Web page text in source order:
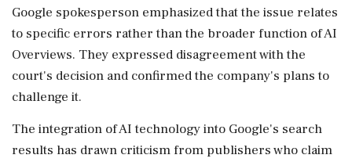
Google spokesperson emphasized that the issue relates
to specific errors rather than the broader function of AI
Overviews. They expressed disagreement with the
court's decision and confirmed the company's plans to
challenge it.
The integration of AI technology into Google's search
results has drawn criticism from publishers who claim